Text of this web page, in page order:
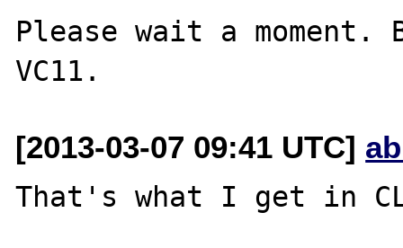
Please wait a
[2013-03-07 09:41 UTC]
That's what I get in